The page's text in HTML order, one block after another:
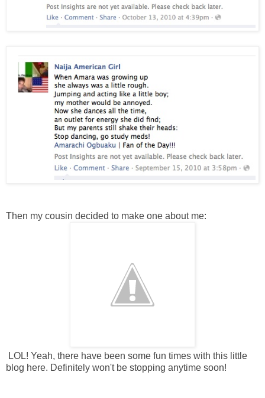
Then my cousin decided to make one about me:
LOL! Yeah, there have been some fun times with this little
blog here. Definitely won't be stopping anytime soon!